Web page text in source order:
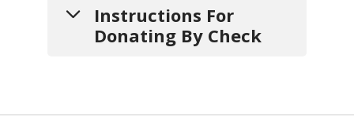
Instructions For
Donating By Check